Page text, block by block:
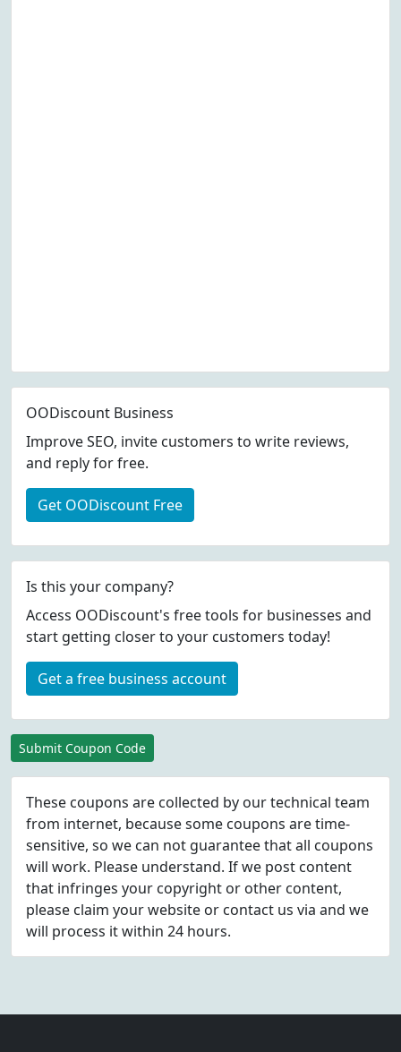
OODiscount Business
Improve SEO, invite customers to write reviews,
and reply for free.
Get OODiscount Free
Is this your company?
Access OODiscount's free tools for businesses and
start getting closer to your customers today!
Get a free business account
Submit Coupon Code
These coupons are collected by our technical team
from internet, because some coupons are time-
sensitive, so we can not guarantee that all coupons
will work. Please understand. If we post content
that infringes your copyright or other content,
please claim your website or contact us via and we
will process it within 24 hours.